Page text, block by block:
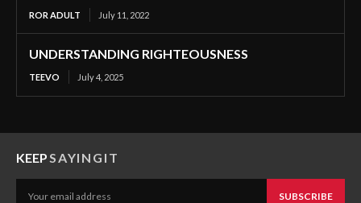
ROR ADULT July 11, 2022
UNDERSTANDING RIGHTEOUSNESS
TEEVO July 4, 2025
KEEP SAYINGIT
SUBSCRIBE